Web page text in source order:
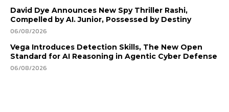
David Dye Announces New Spy Thriller Rashi,
Compelled by AI. Junior, Possessed by Destiny
06/08/2026
Vega Introduces Detection Skills, The New Open
Standard for AI Reasoning in Agentic Cyber Defense
06/08/2026